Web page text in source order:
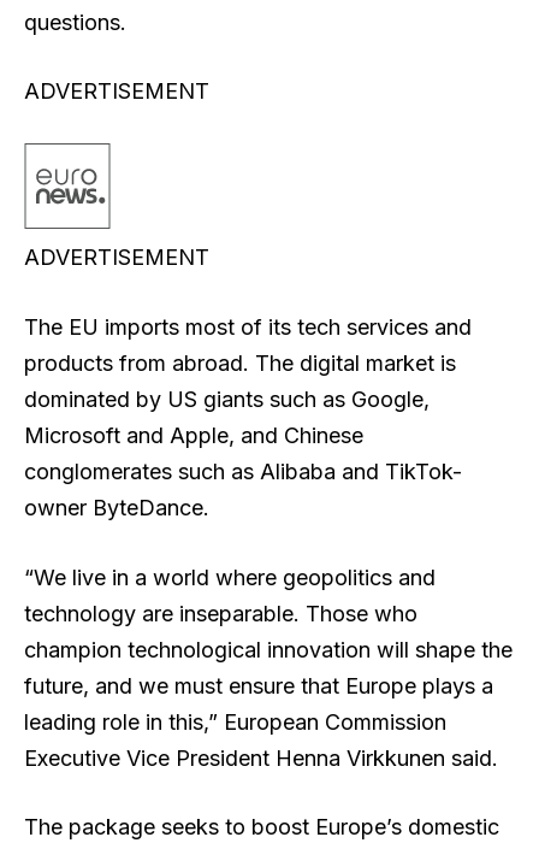
questions.
ADVERTISEMENT
ADVERTISEMENT
The EU imports most of its tech services and
products from abroad. The digital market is
dominated by US giants such as Google,
Microsoft and Apple, and Chinese
conglomerates such as Alibaba and TikTok-
owner ByteDance.
“We live in a world where geopolitics and
technology are inseparable. Those who
champion technological innovation will shape the
future, and we must ensure that Europe plays a
leading role in this,” European Commission
Executive Vice President Henna Virkkunen said.
The package seeks to boost Europe’s domestic